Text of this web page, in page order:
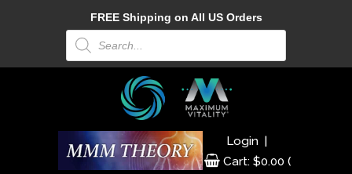
FREE Shipping on All US Orders
Products
search
Login |
Cart:$0.00 (